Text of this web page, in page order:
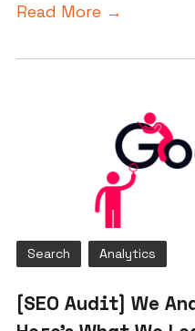
Read More →
Search Analytics
[SEO Audit] We